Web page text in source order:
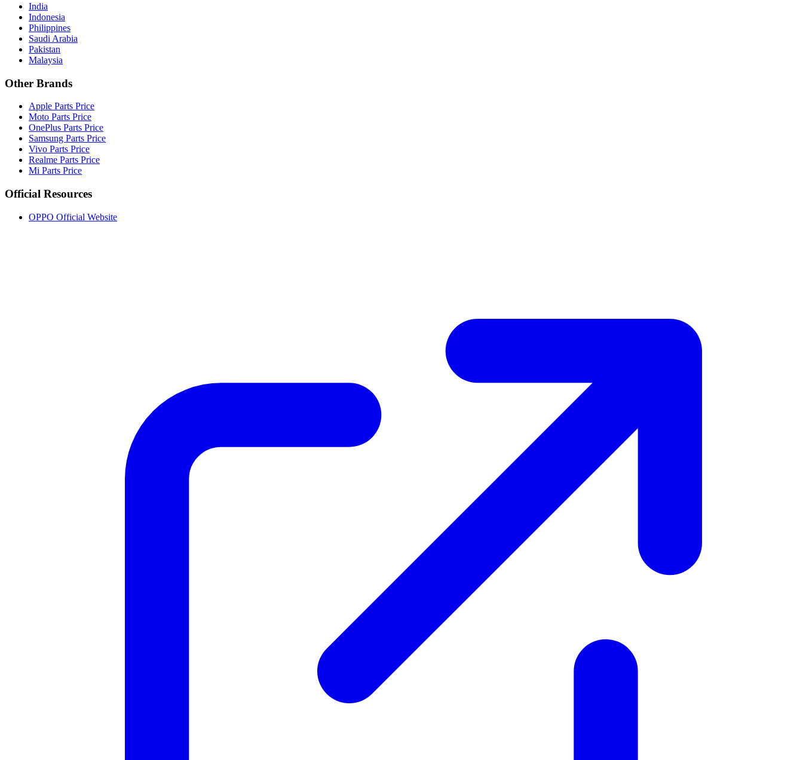
India
Indonesia
Philippines
Saudi Arabia
Pakistan
Malaysia
Other Brands
Apple Parts Price
Moto Parts Price
OnePlus Parts Price
Samsung Parts Price
Vivo Parts Price
Realme Parts Price
Mi Parts Price
Official Resources
OPPO Official Website